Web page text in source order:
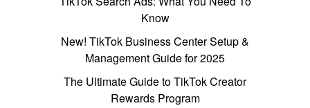
Know
New! TikTok Business Center Setup &
Management Guide for 2025
The Ultimate Guide to TikTok Creator
Rewards Program